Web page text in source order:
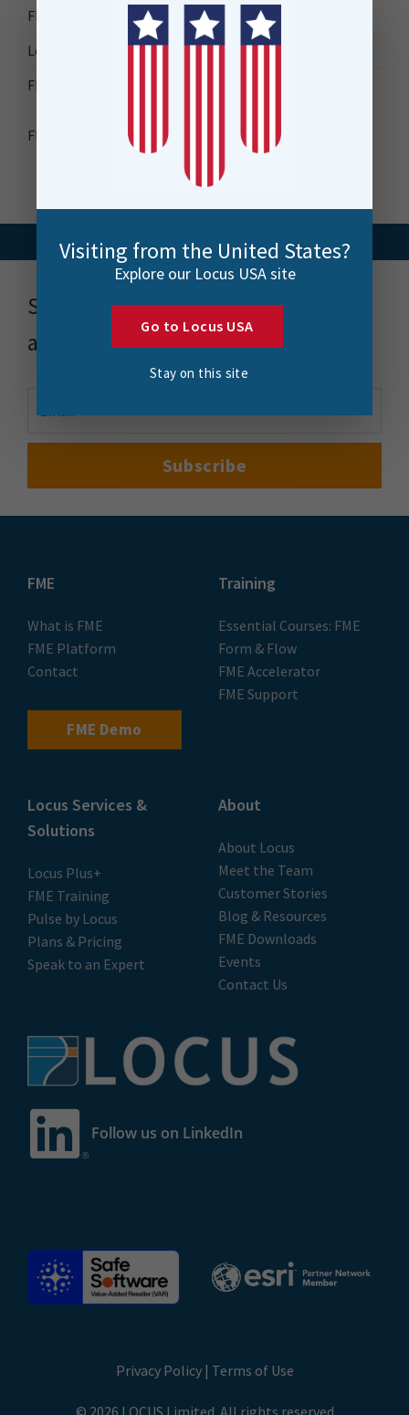
FME Roadshow 2026
Locus Success
FME Downloads
FME Transformer Reference Guide
Stay up to date with news, events
and more
FME
What is FME
FME Platform
Contact
FME Demo
Training
Essential Courses: FME
Form & Flow
FME Accelerator
FME Support
Locus Services &
Solutions
Locus Plus+
FME Training
Pulse by Locus
Plans & Pricing
Speak to an Expert
About
About Locus
Meet the Team
Customer Stories
Blog & Resources
FME Downloads
Events
Contact Us
Follow us on LinkedIn
Privacy Policy| Terms of Use
Visiting from the United States?
Explore our Locus USA site
Go to Locus USA
Stay on this site